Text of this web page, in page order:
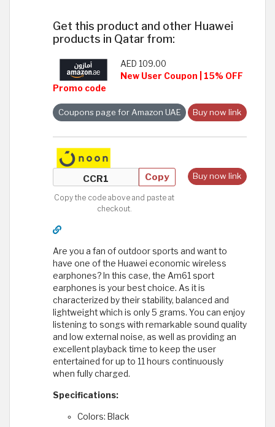
Get this product and other Huawei
products in Qatar from:
AED 109.00
New User Coupon | 15% OFF
Promo code
Buy now link
Coupons page for Amazon UAE
Buy now link
Copy
Copy the code above and paste at
checkout.
Are you a fan of outdoor sports and want to
have one of the Huawei economic wireless
earphones? In this case, the Am61 sport
earphones is your best choice. As it is
characterized by their stability, balanced and
lightweight which is only 5 grams. You can enjoy
listening to songs with remarkable sound quality
and low external noise, as well as providing an
excellent playback time to keep the user
entertained for up to 11 hours continuously
when fully charged.
Specifications:
Colors: Black